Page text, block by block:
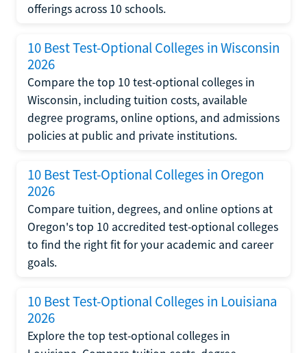
offerings across 10 schools.
10 Best Test-Optional Colleges in Wisconsin
2026
Compare the top 10 test-optional colleges in
Wisconsin, including tuition costs, available
degree programs, online options, and admissions
policies at public and private institutions.
10 Best Test-Optional Colleges in Oregon
2026
Compare tuition, degrees, and online options at
Oregon's top 10 accredited test-optional colleges
to find the right fit for your academic and career
goals.
10 Best Test-Optional Colleges in Louisiana
2026
Explore the top test-optional colleges in